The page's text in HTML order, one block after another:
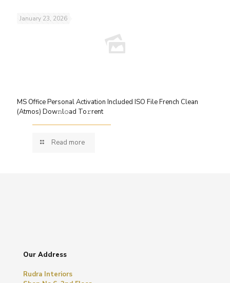
January 23, 2026
MS Office Personal Activation Included ISO File French Clean
(Atmos) Dow𝚗l𝚘ad To𝚛rent
Read more
Our Address
Rudra Interiors